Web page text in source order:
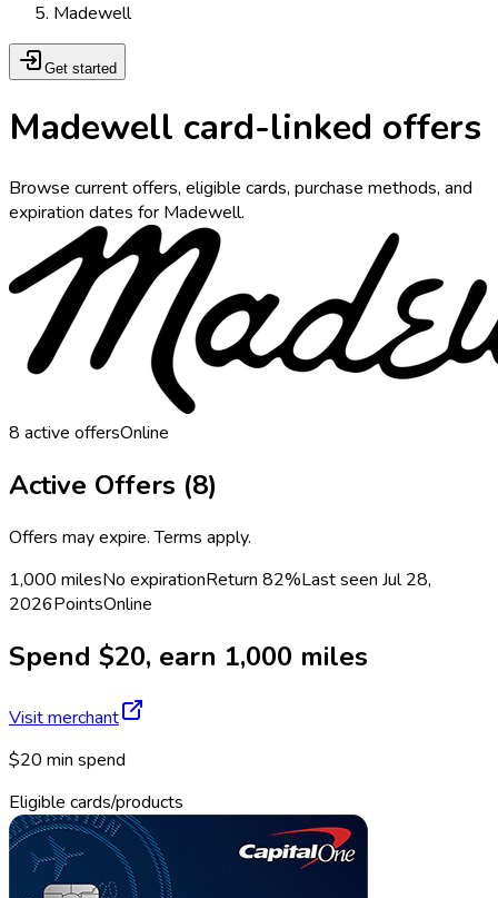
Madewell
Get started
Madewell card-linked offers
Browse current offers, eligible cards, purchase methods, and
expiration dates for Madewell.
8 active offersOnline
Active Offers (8)
Offers may expire. Terms apply.
1,000 milesNo expirationReturn 82%Last seen Jul 28,
2026PointsOnline
Spend $20, earn 1,000 miles
Visit merchant
$20 min spend
Eligible cards/products